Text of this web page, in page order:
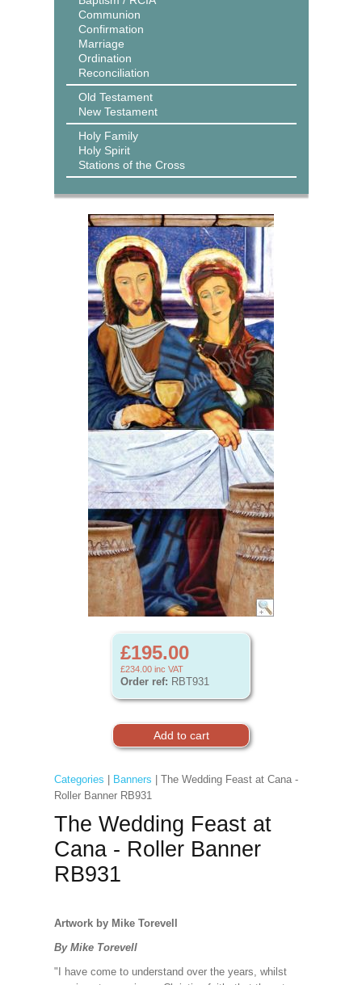
Communion
Confirmation
Marriage
Ordination
Reconciliation
Old Testament
New Testament
Holy Family
Holy Spirit
Stations of the Cross
£195.00
£234.00 inc VAT
Order ref: RBT931
Categories Banners | The Wedding Feast at Cana -
Roller Banner RB931
The Wedding Feast at
Cana - Roller Banner
RB931
Artwork by Mike Torevell
By Mike Torevell
"I have come to understand over the years, whilst